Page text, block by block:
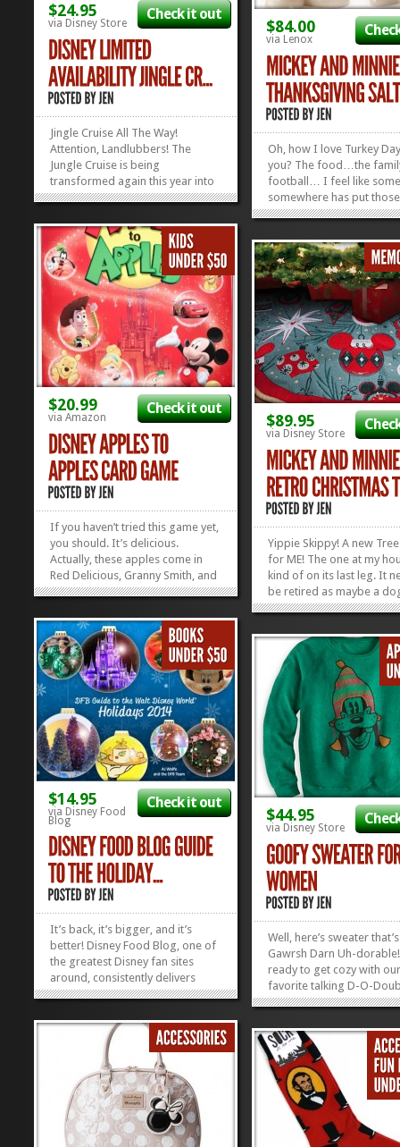
$24.95
via Disney Store
Check it out
Jingle Cruise All The Way!
Attention, Landlubbers! The
Jungle Cruise is being
transformed again this year into
a spectacle of elephantine
Your skippers will be donned in
their best festive finery and the
schtick will be as spicy as a
gingerbread man. Now, you...»»
$84.00
via Lenox
Oh, how I love Turkey
you? The food…the
football… I feel like
somewhere has put those
together before. Anyhow,
Thanksgiving this month,
year ’round, with two
filled with spice....
$20.99
via Amazon
Check it out
If you haven’t tried this game yet,
you should. It’s delicious.
Actually, these apples come in
Red Delicious, Granny Smith, and
Mickey Shaped Candy Coated
If you haven’t yet tried this game,
give it a whirl: it’s fun, it’s fast,...»»
$89.95
via Disney Store
Yippie Skippy! A new
for ME! The one at my
kind of on its last leg. It
be retired as maybe a
or a really lame
that I’m totally in love
because this whole
Minnie Retro Christmas...
$14.95
via Disney Food
Blog
Check it out
It’s back, it’s bigger, and it’s
better! Disney Food Blog, one of
the greatest Disney fan sites
around, consistently delivers
good advice in the Disney
they’ve started rolling out e-
books that are super helpful in
helping you plan ahead and...
$44.95
via Disney Store
Well, here’s sweater that’s
Gawrsh Darn Uh-dorable!
ready to get cozy with
favorite talking D-O-
Goofy looks downright
you’re gonna look just as
this Goofy Sweater for
Shop now and take 25%